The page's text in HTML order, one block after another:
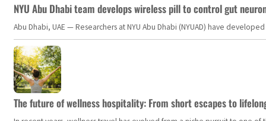
NYU Abu Dhabi team develops wireless pill to control gut
Abu Dhabi, UAE — Researchers at NYU Abu Dhabi (NYUAD) have
The future of wellness hospitality: From short escapes to